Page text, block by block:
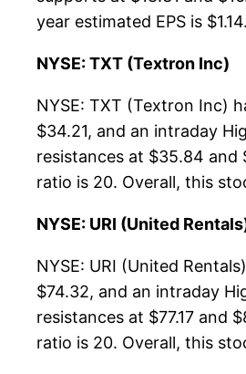
year estimated EPS is
NYSE: TXT (Textron Inc)
NYSE: TXT (Textron Inc)
$34.21, and an intraday
resistances at $35.84 and
ratio is 20. Overall, this
NYSE: URI (United
NYSE: URI (United
$74.32, and an intraday
resistances at $77.17 and
ratio is 20. Overall, this